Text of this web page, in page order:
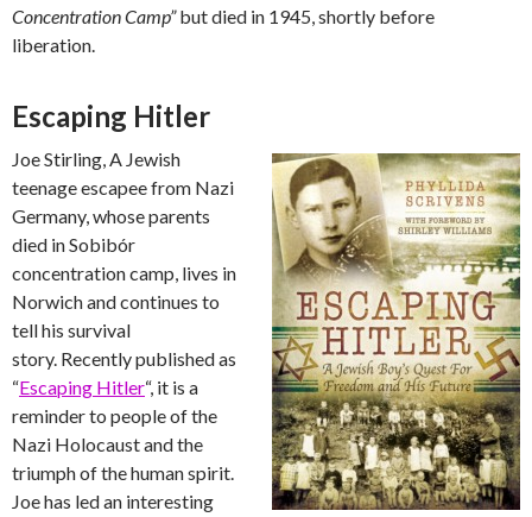
Concentration Camp”but died in 1945, shortly before
liberation.
Escaping Hitler
Joe Stirling, A Jewish
teenage escapee from Nazi
Germany, whose parents
died in Sobibór
concentration camp, lives in
Norwich and continues to
tell his survival
story. Recently published as
“Escaping Hitler“, it is a
reminder to people of the
Nazi Holocaust and the
triumph of the human spirit.
Joe has led an interesting